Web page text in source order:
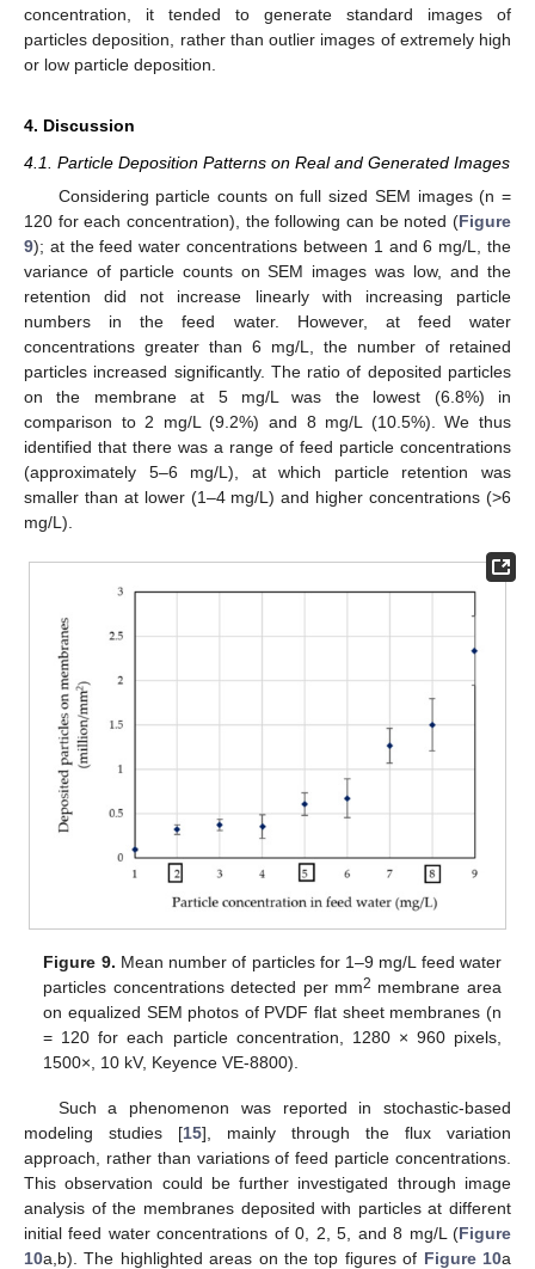
concentration, it tended to generate standard images of
particles deposition, rather than outlier images of extremely high
or low particle deposition.
4. Discussion
4.1. Particle Deposition Patterns on Real and Generated Images
Considering particle counts on full sized SEM images (n =
120 for each concentration), the following can be noted (Figure
9); at the feed water concentrations between 1 and 6 mg/L, the
variance of particle counts on SEM images was low, and the
retention did not increase linearly with increasing particle
numbers in the feed water. However, at feed water
concentrations greater than 6 mg/L, the number of retained
particles increased significantly. The ratio of deposited particles
on the membrane at 5 mg/L was the lowest (6.8%) in
comparison to 2 mg/L (9.2%) and 8 mg/L (10.5%). We thus
identified that there was a range of feed particle concentrations
(approximately 5–6 mg/L), at which particle retention was
smaller than at lower (1–4 mg/L) and higher concentrations (>6
mg/L).
Figure 9. Mean number of particles for 1–9 mg/L feed water
particles concentrations detected per mm2 membrane area
on equalized SEM photos of PVDF flat sheet membranes (n
= 120 for each particle concentration, 1280 × 960 pixels,
1500×, 10 kV, Keyence VE-8800).
Such a phenomenon was reported in stochastic-based
modeling studies [15], mainly through the flux variation
approach, rather than variations of feed particle concentrations.
This observation could be further investigated through image
analysis of the membranes deposited with particles at different
initial feed water concentrations of 0, 2, 5, and 8 mg/L (Figure
10a,b). The highlighted areas on the top figures of Figure 10a